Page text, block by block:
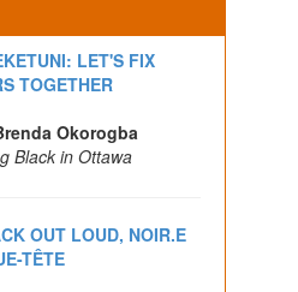
LET'S FIX
TOGETHER
Okorogba
Black in Ottawa
OUT LOUD, NOIR.E
TÊTE